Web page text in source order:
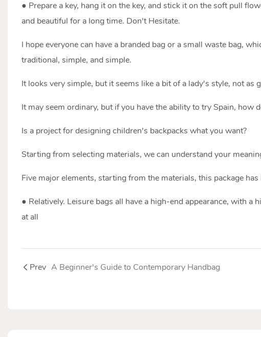
● Prepare a key, hang it on the key, and stick it on the soft pull
and beautiful for a long time. Don't Hesitate.
I hope everyone can have a branded bag or a small waste bag,
traditional, simple, and simple.
It looks very simple, but it seems like a bit of a lady's style, not as
It may seem ordinary, but if you have the ability to try Spain, how
Is a project for designing children's backpacks what you want?
Starting from selecting materials, we can understand your
Five major elements, starting from the materials, this package
● Relatively. Leisure bags all have a high-end appearance, with
at all
Prev A Beginner's Guide to Contemporary Handbag